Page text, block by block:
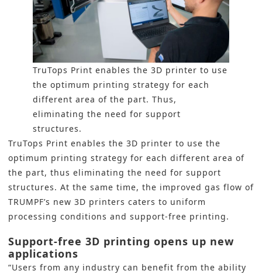
TruTops Print enables the 3D printer to use
the optimum printing strategy for each
different area of the part. Thus,
eliminating the need for support
structures.
TruTops Print enables the 3D printer to use the
optimum printing strategy for each different area of
the part, thus eliminating the need for support
structures. At the same time, the improved gas flow of
TRUMPF’s new 3D printers caters to uniform
processing conditions and support-free printing.
Support-free 3D printing opens up new
applications
“Users from any industry can benefit from the ability